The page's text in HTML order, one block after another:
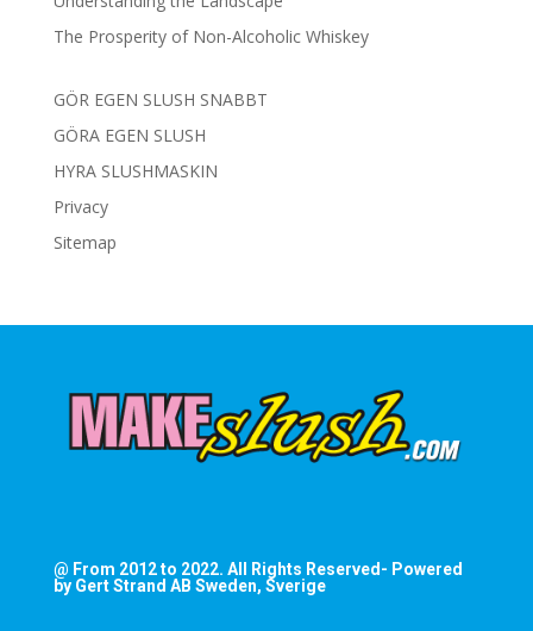
The Prosperity of Non-Alcoholic Whiskey
GÖR EGEN SLUSH SNABBT
GÖRA EGEN SLUSH
HYRA SLUSHMASKIN
Privacy
Sitemap
@ From 2012 to 2022. All Rights Reserved- Powered
by Gert Strand AB Sweden, Sverige